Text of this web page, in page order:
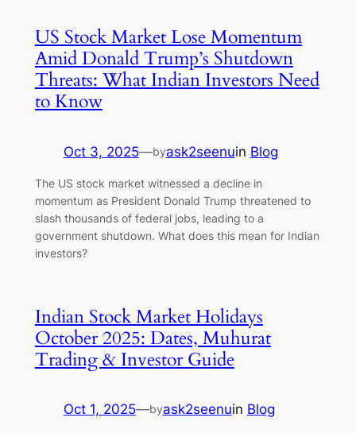
US Stock Market Lose Momentum
Amid Donald Trump’s Shutdown
Threats: What Indian Investors Need
to Know
Oct 3, 2025—byask2seenuin Blog
The US stock market witnessed a decline in
momentum as President Donald Trump threatened to
slash thousands of federal jobs, leading to a
government shutdown. What does this mean for Indian
investors?
Indian Stock Market Holidays
October 2025: Dates, Muhurat
Trading & Investor Guide
Oct 1, 2025—byask2seenuin Blog